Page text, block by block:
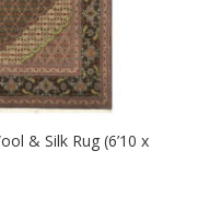
& Silk Rug (6’10 x